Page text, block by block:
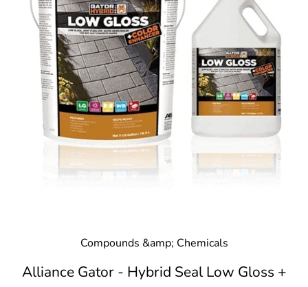
Compounds &amp; Chemicals
Alliance Gator - Hybrid Seal Low Gloss +